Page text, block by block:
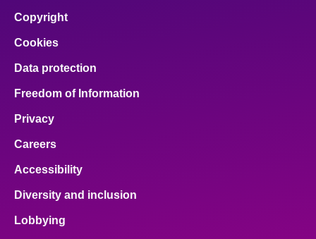
Copyright
Cookies
Data protection
Freedom of Information
Privacy
Careers
Accessibility
Diversity and inclusion
Lobbying